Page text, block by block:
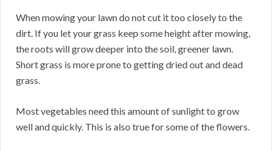
When mowing your lawn do not cut it too closely to the
dirt. If you let your grass keep some height after mowing,
the roots will grow deeper into the soil, greener lawn.
Short grass is more prone to getting dried out and dead
grass.
Most vegetables need this amount of sunlight to grow
well and quickly. This is also true for some of the flowers.